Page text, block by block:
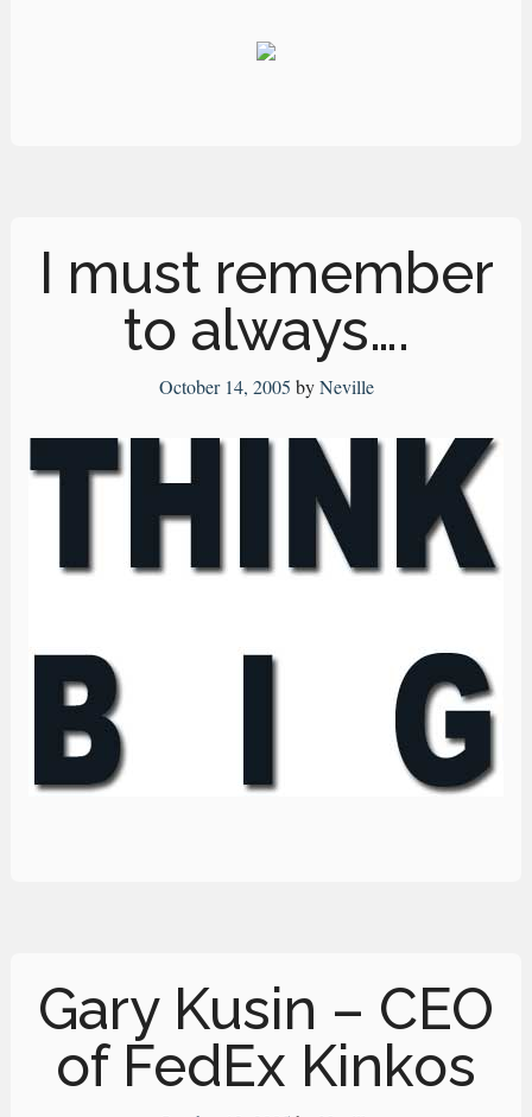
I must remember
to always….
October 14, 2005 byNeville
Gary Kusin – CEO
of FedEx Kinkos